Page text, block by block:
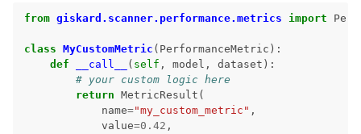
from giskard.scanner.performance.metrics import
class MyCustomMetric ( PerformanceMetric ):
def
__call__ ( self , model , dataset ):
# your custom logic here
return MetricResult (
name="my_custom_metric" ,
value=0.42 ,